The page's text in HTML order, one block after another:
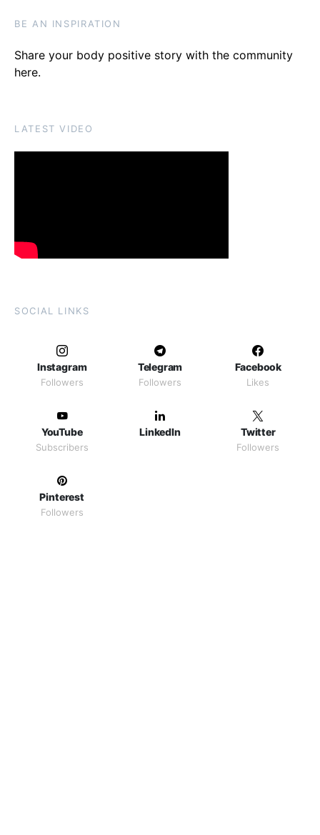
BE AN INSPIRATION
Share your body positive story with the community
here.
LATEST VIDEO
SOCIAL LINKS
Instagram
Followers
Telegram
Followers
Facebook
Likes
YouTube
Subscribers
LinkedIn Twitter
Followers
Pinterest
Followers